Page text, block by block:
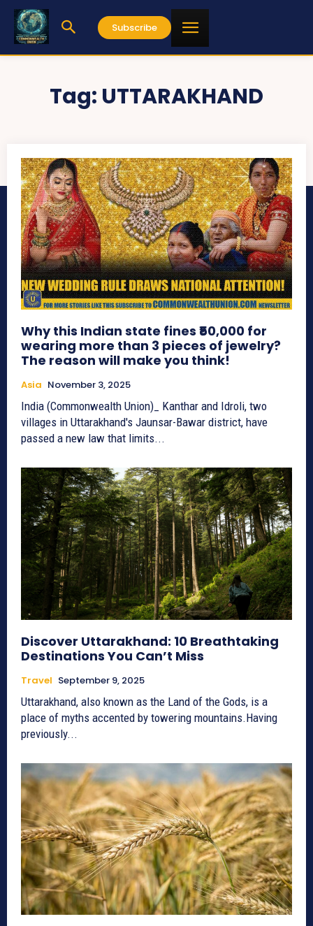
Subscribe
Tag: UTTARAKHAND
Why this Indian state fines ₹50,000 for
wearing more than 3 pieces of jewelry?
The reason will make you think!
Asia November 3, 2025
India (Commonwealth Union)_ Kanthar and Idroli, two
villages in Uttarakhand's Jaunsar-Bawar district, have
passed a new law that limits...
Discover Uttarakhand: 10 Breathtaking
Destinations You Can’t Miss
Travel September 9, 2025
Uttarakhand, also known as the Land of the Gods, is a
place of myths accented by towering mountains.Having
previously...